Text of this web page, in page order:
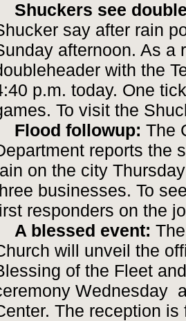
Shuckers see
say after rain
afternoon. As a
with the
p.m. today. One
To visit the
Flood followup: The
reports the
on the city
businesses. To
responders on the
A blessed event:
will unveil the
of the Fleet
Wednesday
The reception